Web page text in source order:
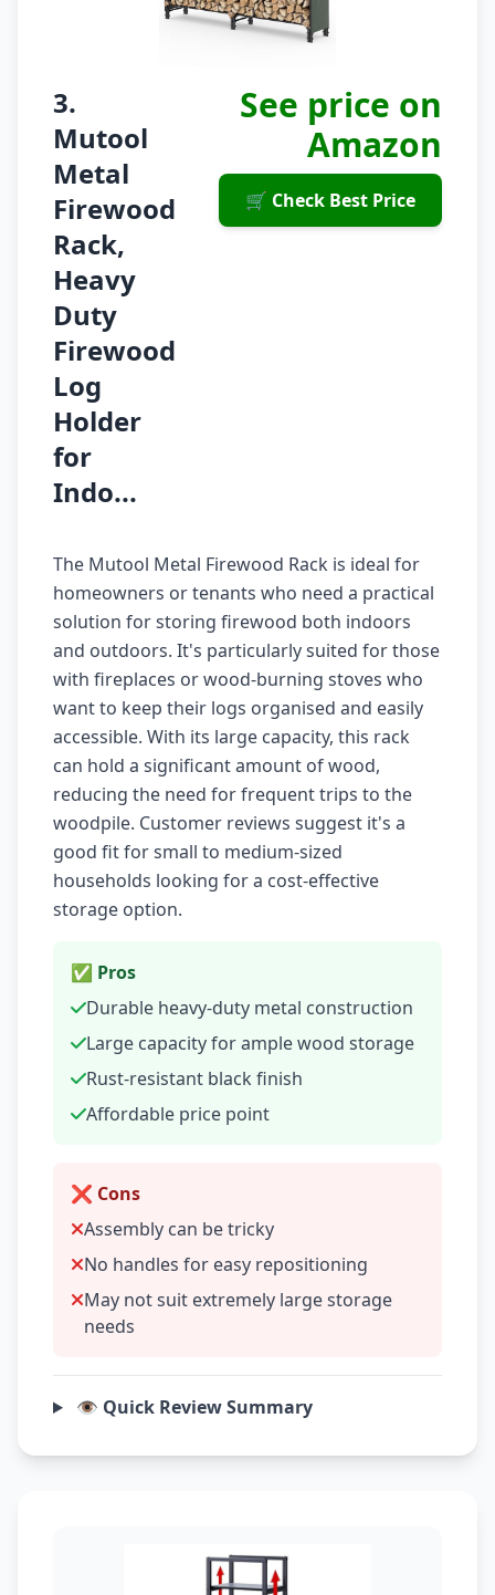
3.
Mutool
Metal
Firewood
Rack,
Heavy
Duty
Firewood
Log
Holder
for
Indo...
See price on
Amazon
🛒 Check Best Price
The Mutool Metal Firewood Rack is ideal for
homeowners or tenants who need a practical
solution for storing firewood both indoors
and outdoors. It's particularly suited for those
with fireplaces or wood-burning stoves who
want to keep their logs organised and easily
accessible. With its large capacity, this rack
can hold a significant amount of wood,
reducing the need for frequent trips to the
woodpile. Customer reviews suggest it's a
good fit for small to medium-sized
households looking for a cost-effective
storage option.
✅ Pros
Durable heavy-duty metal construction
Large capacity for ample wood storage
Rust-resistant black finish
Affordable price point
❌ Cons
Assembly can be tricky
No handles for easy repositioning
May not suit extremely large storage
needs
👁️ Quick Review Summary